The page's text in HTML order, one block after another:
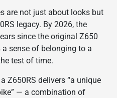
are not just about looks but
legacy. By 2026, the
since the original Z650
sense of belonging to a
test of time.
Z650RS delivers “a unique
— a combination of